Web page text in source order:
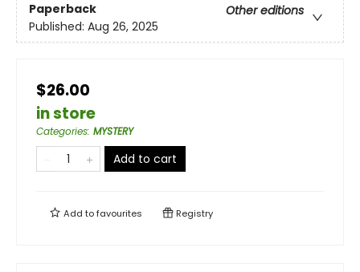
Paperback
Other editions
Published: Aug 26, 2025
$26.00
in store
Categories: MYSTERY
Add to cart
Add tofavourites Registry